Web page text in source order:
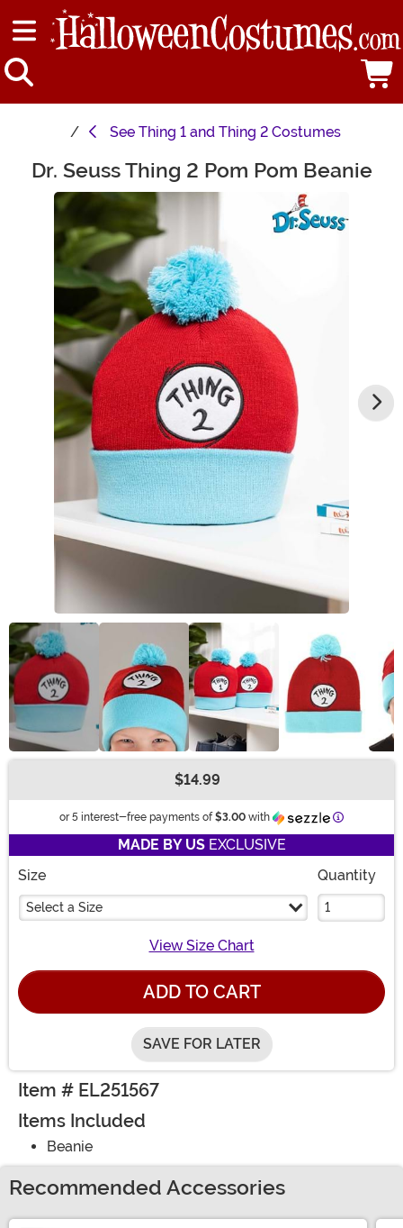
See Thing 1 and Thing 2 Costumes
Main Content
Dr. Seuss Thing 2 Pom Pom Beanie
$14.99
or 5 interest-free payments of $3.00 with Information
MADE BY USEXCLUSIVE
Size
Select a Size
Quantity
View Size Chart
ADD TO CART
SAVE FOR LATER
Item # EL251567
Items Included
Beanie
Recommended Accessories